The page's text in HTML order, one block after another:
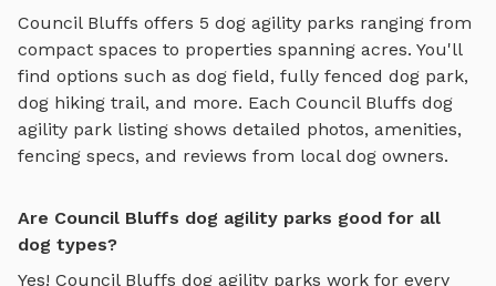
Council Bluffs offers 5 dog agility parks ranging from
compact spaces to properties spanning acres. You'll
find options such as dog field, fully fenced dog park,
dog hiking trail, and more. Each Council Bluffs dog
agility park listing shows detailed photos, amenities,
fencing specs, and reviews from local dog owners.
Are Council Bluffs dog agility parks good for all
dog types?
Yes! Council Bluffs dog agility parks work for every